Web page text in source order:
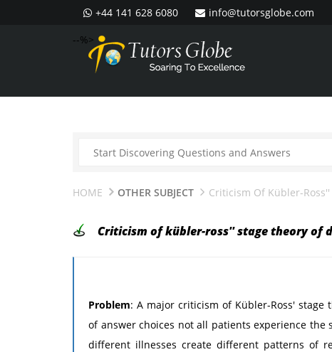
+44 141 628 6080
info@tutorsglobe.com
--%>
HOME OTHER SUBJECT Criticism Of Kübler-
Criticism of kübler-ross'' stage theory of
Problem: A major criticism of Kübler-Ross'
of answer choices not all patients experience
different illnesses create different patterns of